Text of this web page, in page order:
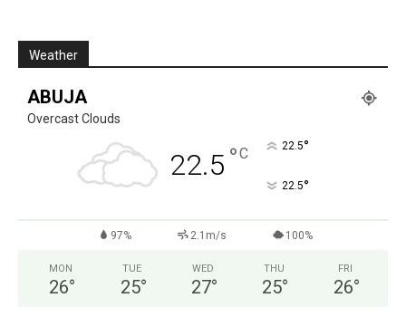
Weather
ABUJA
Overcast Clouds
22.5 °C 22.5°
22.5°
97% 2.1m/s 100%
MON
26°
TUE
25°
WED
27°
THU
25°
FRI
26°